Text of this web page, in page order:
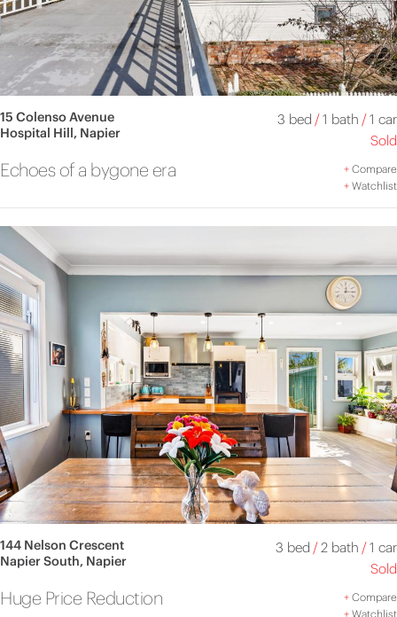
15 Colenso Avenue
Hospital Hill, Napier
3 bed /1 bath /1 car
Sold
Echoes of a bygone era +Compare
+Watchlist
144 Nelson Crescent
Napier South, Napier
3 bed /2 bath /1 car
Sold
Huge Price Reduction +Compare
+Watchlist